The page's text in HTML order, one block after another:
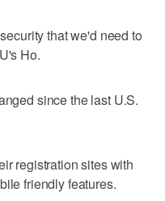
that we'd need to
Ho.
since the last U.S.
registration sites with
friendly features.